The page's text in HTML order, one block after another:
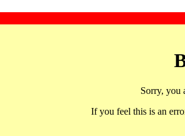
Sorry, you
If you feel this is an